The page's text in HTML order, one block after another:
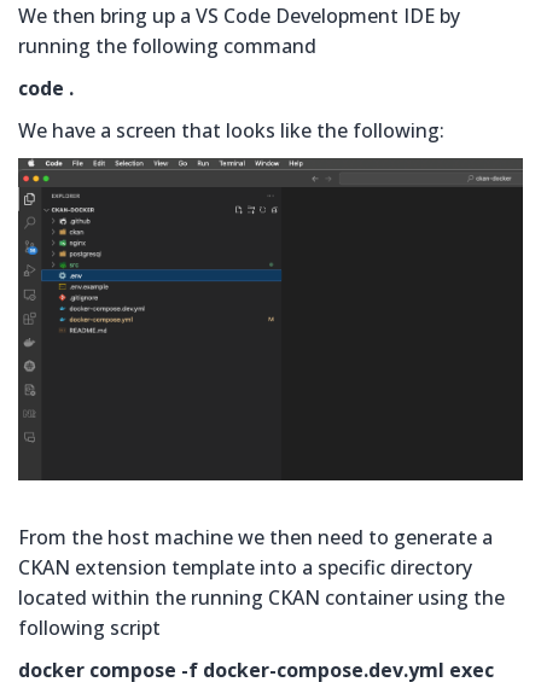
We then bring up a VS Code Development IDE by
running the following command
code .
We have a screen that looks like the following:
From the host machine we then need to generate a
CKAN extension template into a specific directory
located within the running CKAN container using the
following script
docker compose -f docker-compose.dev.yml exec